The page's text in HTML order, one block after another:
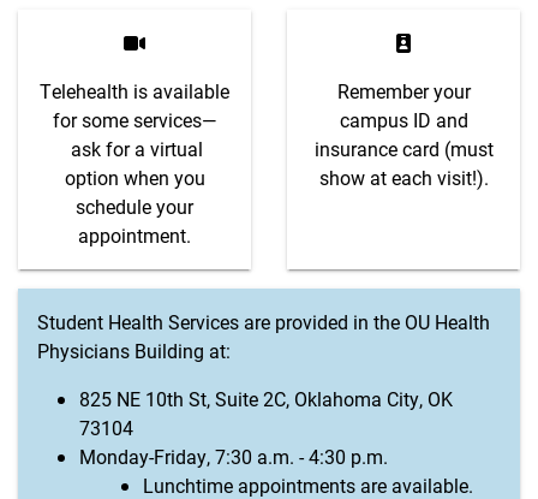
Telehealth is available
for some services—
ask for a virtual
option when you
schedule your
appointment.
Remember your
campus ID and
insurance card (must
show at each visit!).
Student Health Services are provided in the OU Health
Physicians Building at:
825 NE 10th St, Suite 2C, Oklahoma City, OK
73104
Monday-Friday, 7:30 a.m. - 4:30 p.m.
Lunchtime appointments are available.